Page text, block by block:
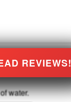
REVIEWS!
water.